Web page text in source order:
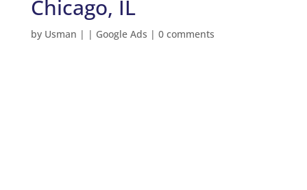
Chicago, IL
by Usman | | Google Ads | 0 comments